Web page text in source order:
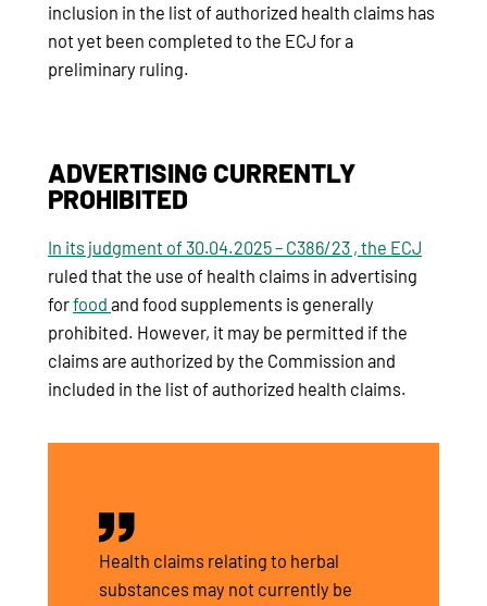
inclusion in the list of authorized health claims has
not yet been completed to the ECJ for a
preliminary ruling.
ADVERTISING CURRENTLY
PROHIBITED
In its judgment of 30.04.2025 – C386/23 , the ECJ
ruled that the use of health claims in advertising
forfood and food supplements is generally
prohibited. However, it may be permitted if the
claims are authorized by the Commission and
included in the list of authorized health claims.
Health claims relating to herbal
substances may not currently be